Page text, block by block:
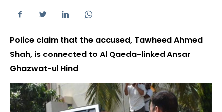
Police claim that the accused, Tawheed Ahmed
Shah, is connected to Al Qaeda-linked Ansar
Ghazwat-ul Hind